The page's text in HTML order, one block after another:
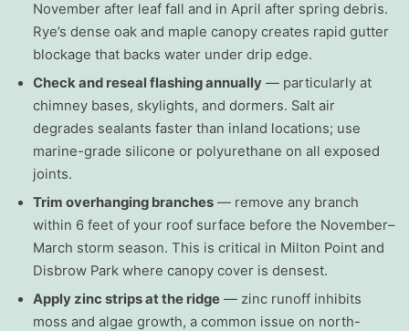
November after leaf fall and in April after spring debris.
Rye’s dense oak and maple canopy creates rapid gutter
blockage that backs water under drip edge.
Check and reseal flashing annually — particularly at
chimney bases, skylights, and dormers. Salt air
degrades sealants faster than inland locations; use
marine-grade silicone or polyurethane on all exposed
joints.
Trim overhanging branches — remove any branch
within 6 feet of your roof surface before the November–
March storm season. This is critical in Milton Point and
Disbrow Park where canopy cover is densest.
Apply zinc strips at the ridge — zinc runoff inhibits
moss and algae growth, a common issue on north-